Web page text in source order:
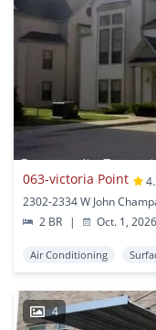
063-victoria Point
2302-2334 W John
2 BR
| Oct. 1, 2026
Air Conditioning
4